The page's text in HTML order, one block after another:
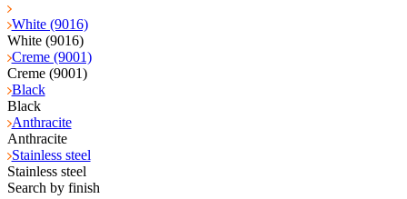
White (9016)
White (9016)
Creme (9001)
Creme (9001)
Black
Black
Anthracite
Anthracite
Stainless steel
Stainless steel
Search by finish